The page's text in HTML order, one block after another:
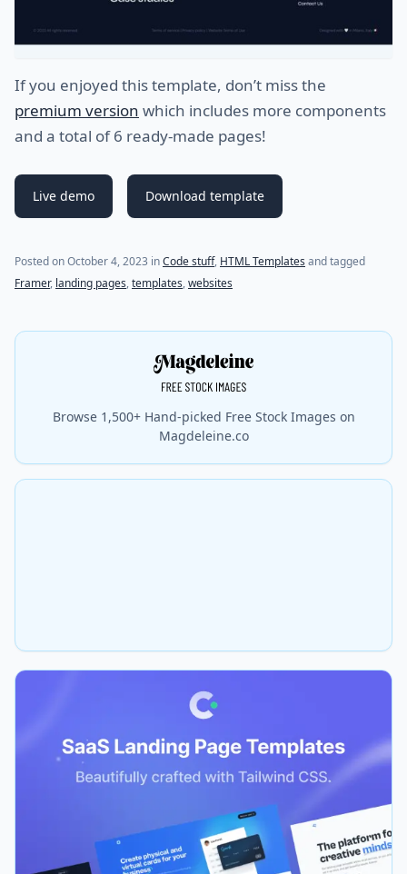
If you enjoyed this template, don’t miss the
premium version which includes more components
and a total of 6 ready-made pages!
Live demo Download template
Posted onOctober 4, 2023 (last update onDecember 10, 2023)
inCode stuff, HTML Templates and tagged
Framer, landing pages,templates,websites
Browse 1,500+ Hand-picked Free Stock Images on
Magdeleine.co